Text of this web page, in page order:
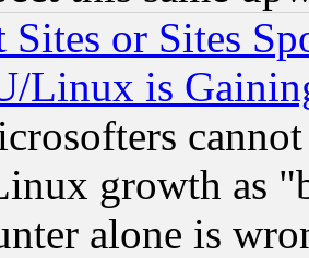
or Sites
Linux is
growth as
alone is